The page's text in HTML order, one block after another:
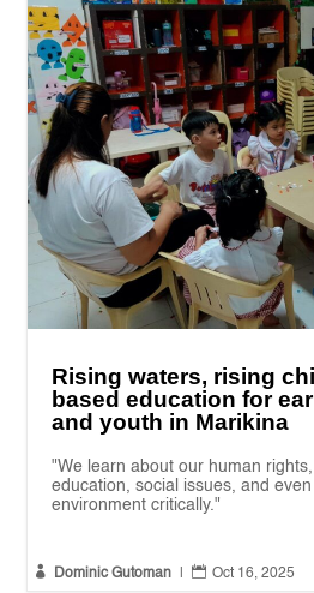
Rising waters, rising
based education for
and youth in Marikina
"We learn about our human
education, social issues, and
environment critically."
 Dominic Gutoman  Oct 16, 2025